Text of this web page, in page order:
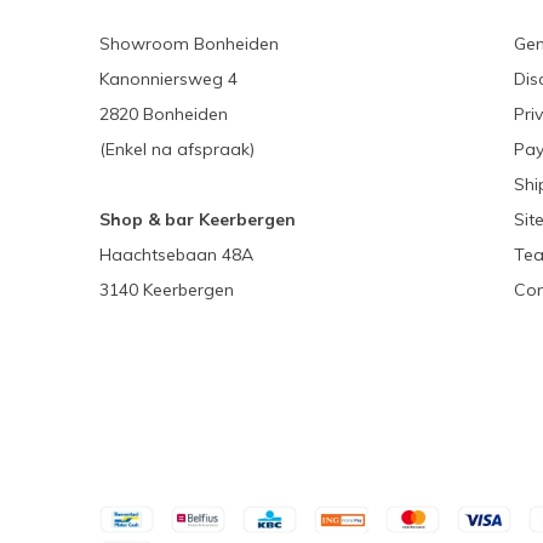
Showroom Bonheiden
Kanonniersweg 4
2820 Bonheiden
(Enkel na afspraak)
Shop & bar Keerbergen
Haachtsebaan 48A
3140 Keerbergen